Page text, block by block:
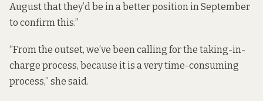
August that they’d be in a better position in September
to confirm this.”
“From the outset, we’ve been calling for the taking-in-
charge process, because it is a very time-consuming
process,” she said.